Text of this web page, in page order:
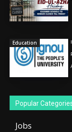
Education
Popular
Jobs